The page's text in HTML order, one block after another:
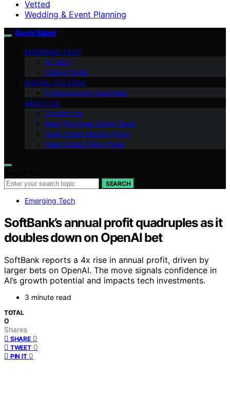
Vetted
Wedding & Event Planning
Geek Salad
EMERGING TECH
AI Jobs
Coding Skills
DIGITAL CULTURE
Cybersecurity Essentials
ABOUT US
Contact Us
Meet the Geek Salad Team
Geek Salad Mission Page
Geek Salad Vision Page
SEARCH
Emerging Tech
SoftBank’s annual profit quadruples as it
doubles down on OpenAI bet
SoftBank reports a 4x rise in annual profit, driven by
larger bets on OpenAI. The move signals confidence in
AI’s growth potential and impacts tech investments.
3 minute read
TOTAL
0
Shares
SHARE 0
TWEET 0
PIN IT 0